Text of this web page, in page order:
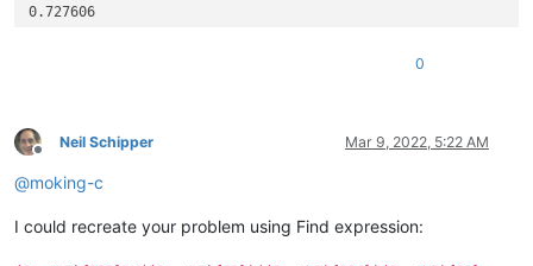
0.727606
0.551381
0.801668
0.781513
0
Offline
Neil Schipper Mar 9, 2022, 5:22 AM
@moking-c
I could recreate your problem using Find expression: